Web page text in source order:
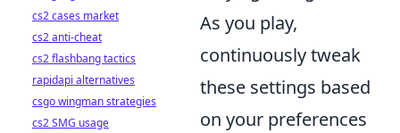
As you play,
continuously tweak
these settings based
on your preferences
cs2 cases market
cs2 anti-cheat
cs2 flashbang tactics
rapidapi alternatives
csgo wingman strategies
cs2 SMG usage